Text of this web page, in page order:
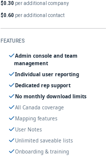
$0.30 per additional company
$0.60 per additional contact
FEATURES
Admin console and team
management
Individual user reporting
Dedicated rep support
No monthly download limits
All Canada coverage
Mapping features
User Notes
Unlimited saveable lists
Onboarding & training